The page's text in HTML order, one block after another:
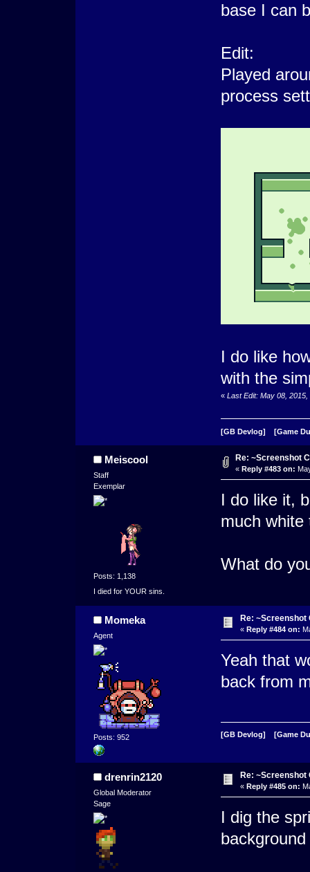
base I can
Edit:
Played
process
I do like
with the
« Last Edit: May 08,
[GB Devlog] [Game
Meiscool
Staff
Exemplar
Posts: 1,138
I died for YOUR sins.
Re: ~Screenshot
« Reply #483 on:
I do like it,
much white
What do
Momeka
Agent
Posts: 952
Re: ~Screenshot
« Reply #484 on:
Yeah that
back from
[GB Devlog] [Game
drenrin2120
Global Moderator
Sage
Re: ~Screenshot
« Reply #485 on:
I dig the